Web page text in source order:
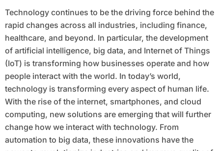
Technology continues to be the driving force behind the
rapid changes across all industries, including finance,
healthcare, and beyond. In particular, the development
of artificial intelligence, big data, and Internet of Things
(IoT) is transforming how businesses operate and how
people interact with the world. In today’s world,
technology is transforming every aspect of human life.
With the rise of the internet, smartphones, and cloud
computing, new solutions are emerging that will further
change how we interact with technology. From
automation to big data, these innovations have the